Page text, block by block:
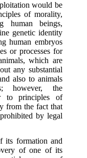
would be
of morality,
human beings,
genetic identity
human embryos
or processes for
which are
any substantial
also to animals
however, the
to principles of
from the fact that
by legal
its formation and
of one of its